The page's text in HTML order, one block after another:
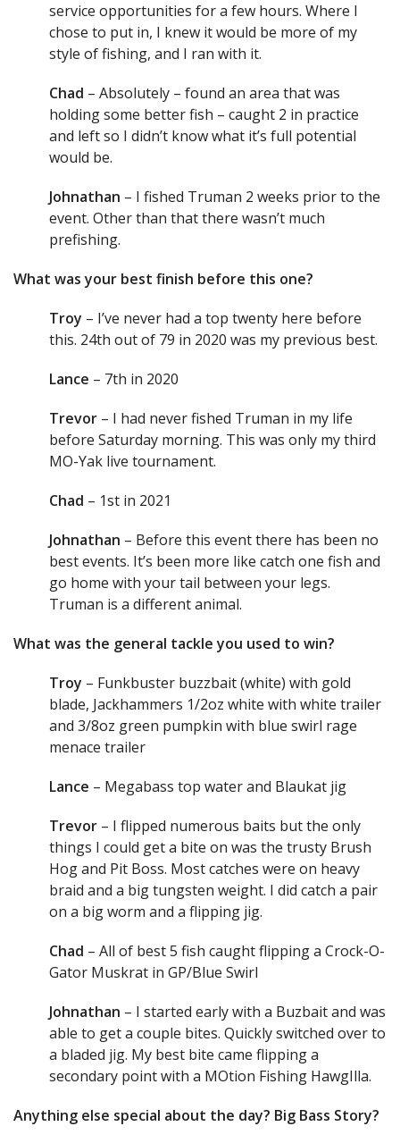
service opportunities for a few hours. Where I
chose to put in, I knew it would be more of my
style of fishing, and I ran with it.
Chad – Absolutely – found an area that was
holding some better fish – caught 2 in practice
and left so I didn’t know what it’s full potential
would be.
Johnathan – I fished Truman 2 weeks prior to the
event. Other than that there wasn’t much
prefishing.
What was your best finish before this one?
Troy – I’ve never had a top twenty here before
this. 24th out of 79 in 2020 was my previous best.
Lance – 7th in 2020
Trevor – I had never fished Truman in my life
before Saturday morning. This was only my third
MO-Yak live tournament.
Chad – 1st in 2021
Johnathan – Before this event there has been no
best events. It’s been more like catch one fish and
go home with your tail between your legs.
Truman is a different animal.
What was the general tackle you used to win?
Troy – Funkbuster buzzbait (white) with gold
blade, Jackhammers 1/2oz white with white trailer
and 3/8oz green pumpkin with blue swirl rage
menace trailer
Lance – Megabass top water and Blaukat jig
Trevor – I flipped numerous baits but the only
things I could get a bite on was the trusty Brush
Hog and Pit Boss. Most catches were on heavy
braid and a big tungsten weight. I did catch a pair
on a big worm and a flipping jig.
Chad – All of best 5 fish caught flipping a Crock-O-
Gator Muskrat in GP/Blue Swirl
Johnathan – I started early with a Buzbait and was
able to get a couple bites. Quickly switched over to
a bladed jig. My best bite came flipping a
secondary point with a MOtion Fishing HawgIlla.
Anything else special about the day? Big Bass Story?